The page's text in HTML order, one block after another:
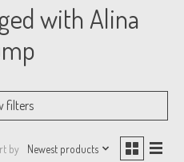
with Alina
filters
by Newest products